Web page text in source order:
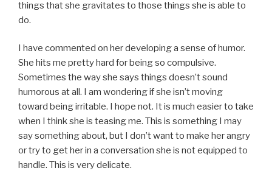
things that she gravitates to those things she is able to
do.
I have commented on her developing a sense of humor.
She hits me pretty hard for being so compulsive.
Sometimes the way she says things doesn’t sound
humorous at all. I am wondering if she isn’t moving
toward being irritable. I hope not. It is much easier to take
when I think she is teasing me. This is something I may
say something about, but I don’t want to make her angry
or try to get her in a conversation she is not equipped to
handle. This is very delicate.